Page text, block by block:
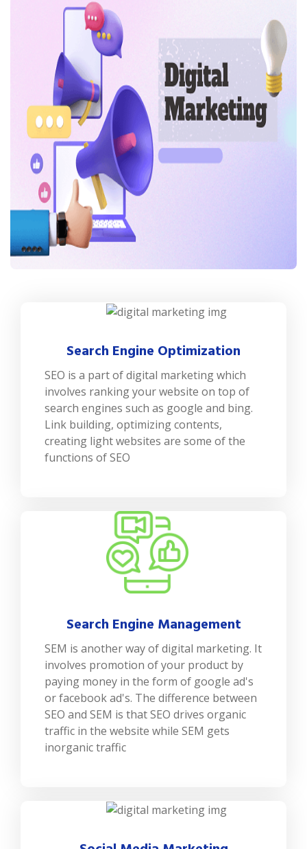
Search Engine Optimization
SEO is a part of digital marketing which
involves ranking your website on top of
search engines such as google and bing.
Link building, optimizing contents,
creating light websites are some of the
functions of SEO
Search Engine Management
SEM is another way of digital marketing. It
involves promotion of your product by
paying money in the form of google ad's
or facebook ad's. The difference between
SEO and SEM is that SEO drives organic
traffic in the website while SEM gets
inorganic traffic